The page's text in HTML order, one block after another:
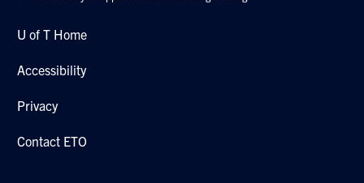
U of T Home
Accessibility
Privacy
Contact ETO